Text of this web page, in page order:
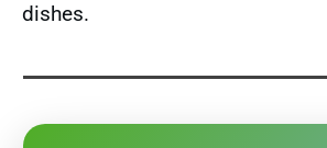
dishes.